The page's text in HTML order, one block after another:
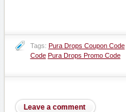
Tags: Pura Drops Coupon Code
Code Pura Drops Promo Code
Leave a comment